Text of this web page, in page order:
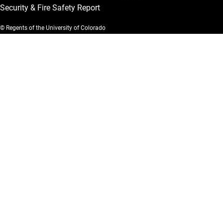
Security & Fire Safety Report
© Regents of the University of Colorado